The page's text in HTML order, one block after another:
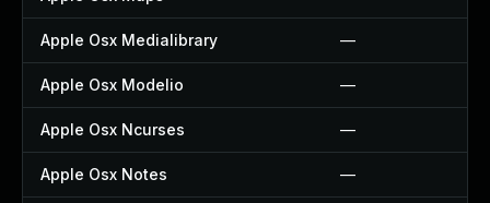
Apple Osx Medialibrary —
Apple Osx Modelio —
Apple Osx Ncurses —
Apple Osx Notes —